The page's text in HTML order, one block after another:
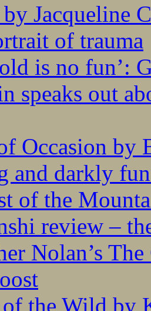
Jacqueline
of trauma
is no fun’:
speaks out
Occasion
and darkly
of the
review –
Nolan’s
the Wild by